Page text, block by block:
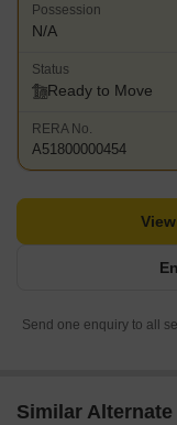
Possession
N/A
Status
Ready to Move
RERA No.
A51800000454
Send one enquiry to all
Similar